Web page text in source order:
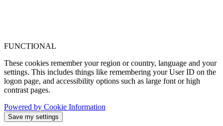
FUNCTIONAL
These cookies remember your region or country, language and your
settings. This includes things like remembering your User ID on the
logon page, and accessibility options such as large font or high
contrast pages.
Powered by Cookie Information
Save my settings